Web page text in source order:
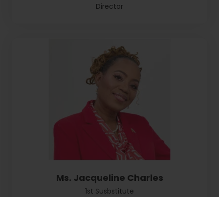
Director
Ms. Jacqueline Charles
1st Susbstitute